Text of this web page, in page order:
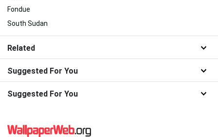
Fondue
South Sudan
Related
Suggested For You
Suggested For You